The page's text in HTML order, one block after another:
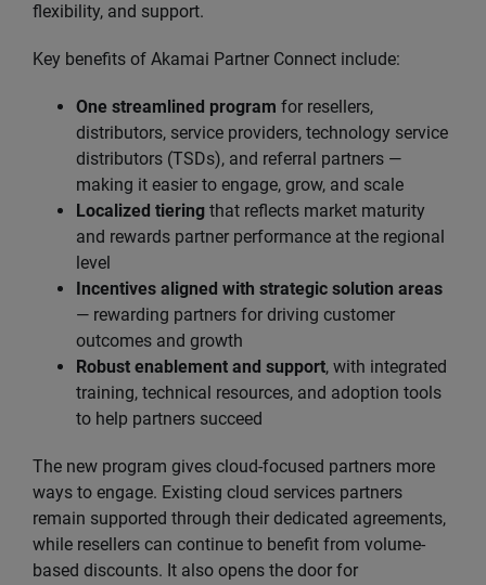
flexibility, and support.
Key benefits of Akamai Partner Connect include:
One streamlined program for resellers,
distributors, service providers, technology service
distributors (TSDs), and referral partners —
making it easier to engage, grow, and scale
Localized tiering that reflects market maturity
and rewards partner performance at the regional
level
Incentives aligned with strategic solution areas
— rewarding partners for driving customer
outcomes and growth
Robust enablement and support, with integrated
training, technical resources, and adoption tools
to help partners succeed
The new program gives cloud-focused partners more
ways to engage. Existing cloud services partners
remain supported through their dedicated agreements,
while resellers can continue to benefit from volume-
based discounts. It also opens the door for